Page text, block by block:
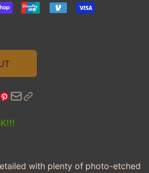
with plenty of photo-etched